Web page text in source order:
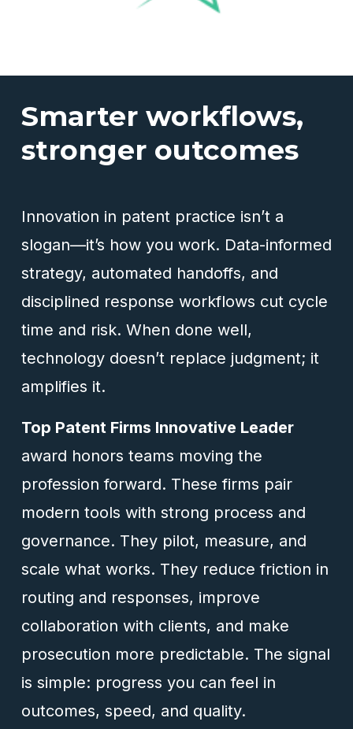
Smarter workflows,
stronger outcomes
Innovation in patent practice isn’t a
slogan—it’s how you work. Data-informed
strategy, automated handoffs, and
disciplined response workflows cut cycle
time and risk. When done well,
technology doesn’t replace judgment; it
amplifies it.
Top Patent Firms Innovative Leader
award honors teams moving the
profession forward. These firms pair
modern tools with strong process and
governance. They pilot, measure, and
scale what works. They reduce friction in
routing and responses, improve
collaboration with clients, and make
prosecution more predictable. The signal
is simple: progress you can feel in
outcomes, speed, and quality.